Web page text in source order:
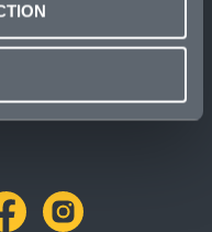
facebook